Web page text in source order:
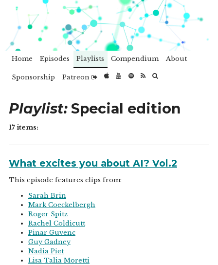
Home Episodes Playlists Compendium About
Sponsorship Patreon
Playlist:Special edition
17 items:
What excites you about AI? Vol.2
This episode features clips from:
Sarah Brin
Mark Coeckelbergh
Roger Spitz
Rachel Coldicutt
Pinar Guvenc
Guy Gadney
Nadia Piet
Lisa Talia Moretti